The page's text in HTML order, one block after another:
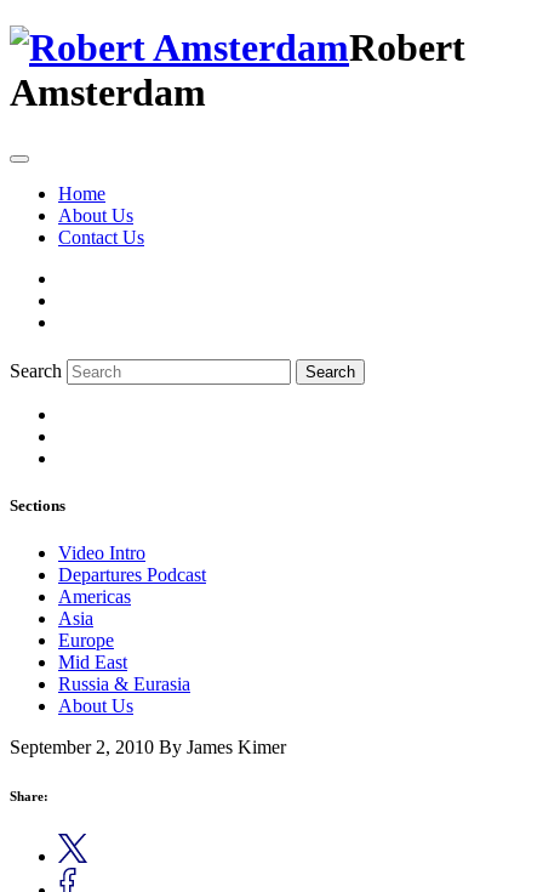
Robert
Amsterdam
Home
About Us
Contact Us
Search Search
Sections
Video Intro
Departures Podcast
Americas
Asia
Europe
Mid East
Russia & Eurasia
About Us
September 2, 2010 By James Kimer
Share: